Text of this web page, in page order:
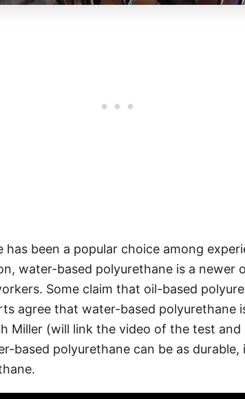
has been a popular choice among
water-based polyurethane is a newer
Some claim that oil-based
agree that water-based polyurethane
Miller (will link the video of the test
based polyurethane can be as durable,